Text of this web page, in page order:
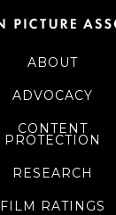
ABOUT
ADVOCACY
CONTENT
PROTECTION
RESEARCH
FILM RATINGS